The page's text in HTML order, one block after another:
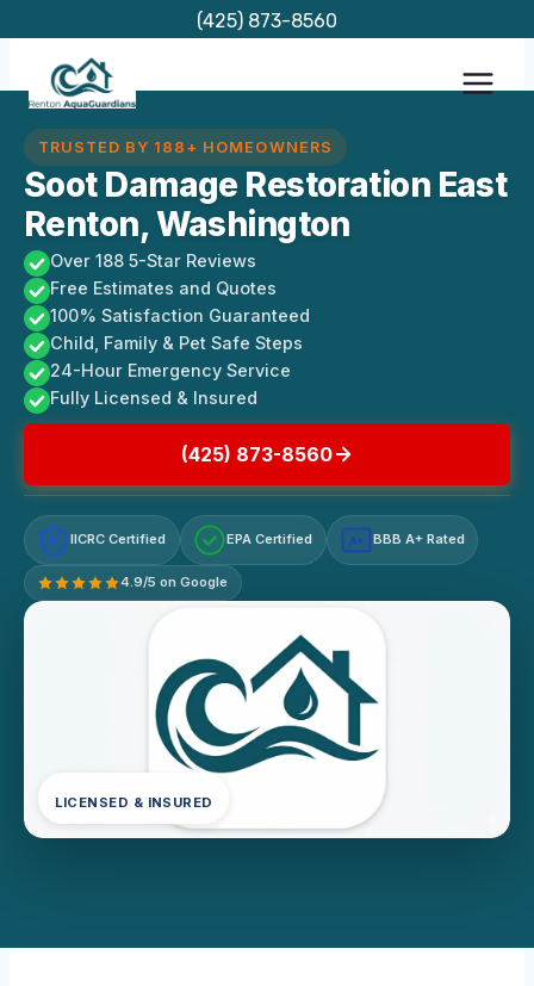
content
(425) 873-8560
TRUSTED BY 188+ HOMEOWNERS
Soot Damage Restoration East
Renton, Washington
Over 188 5-Star Reviews
Free Estimates and Quotes
100% Satisfaction Guaranteed
Child, Family & Pet Safe Steps
24-Hour Emergency Service
Fully Licensed & Insured
(425) 873-8560
IICRC Certified EPA Certified A+ BBB A+ Rated
4.9/5 on Google
LICENSED & INSURED